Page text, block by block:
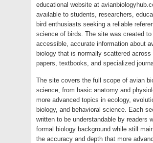
educational website at
available to students, researchers,
bird enthusiasts seeking a reliable
science of birds. The site was created to
accessible, accurate information about
biology that is normally scattered across
papers, textbooks, and specialized
The site covers the full scope of avian
science, from basic anatomy and
more advanced topics in ecology,
biology, and behavioral science. Each
written to be understandable by readers
formal biology background while still
the accuracy and depth that more